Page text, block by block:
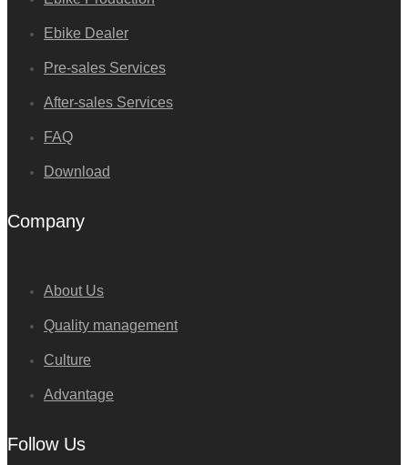
Ebike Dealer
Pre-sales Services
After-sales Services
FAQ
Download
Company
About Us
Quality management
Culture
Advantage
Follow Us